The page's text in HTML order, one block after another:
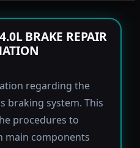
BRAKE REPAIR
regarding the
braking system. This
procedures to
main components